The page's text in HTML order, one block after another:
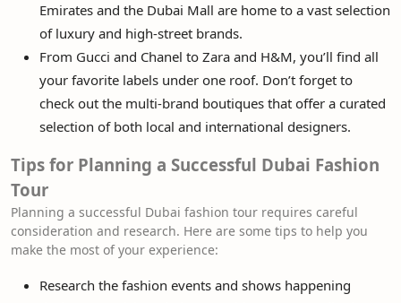
Emirates and the Dubai Mall are home to a vast selection
of luxury and high-street brands.
From Gucci and Chanel to Zara and H&M, you’ll find all
your favorite labels under one roof. Don’t forget to
check out the multi-brand boutiques that offer a curated
selection of both local and international designers.
Tips for Planning a Successful Dubai Fashion
Tour
Planning a successful Dubai fashion tour requires careful
consideration and research. Here are some tips to help you
make the most of your experience:
Research the fashion events and shows happening